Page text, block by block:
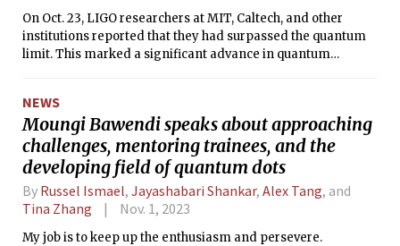
On Oct. 23, LIGO researchers at MIT, Caltech, and other
institutions reported that they had surpassed the quantum
limit. This marked a significant advance in quantum
to measure a larger volume of the universe by analyzing
gravitational frequencies.
NEWS
Moungi Bawendi speaks about approaching
challenges, mentoring trainees, and the
developing field of quantum dots
By Russel Ismael, Jayashabari Shankar, Alex Tang, and
Tina Zhang
Nov. 1, 2023
My job is to keep up the enthusiasm and persevere.